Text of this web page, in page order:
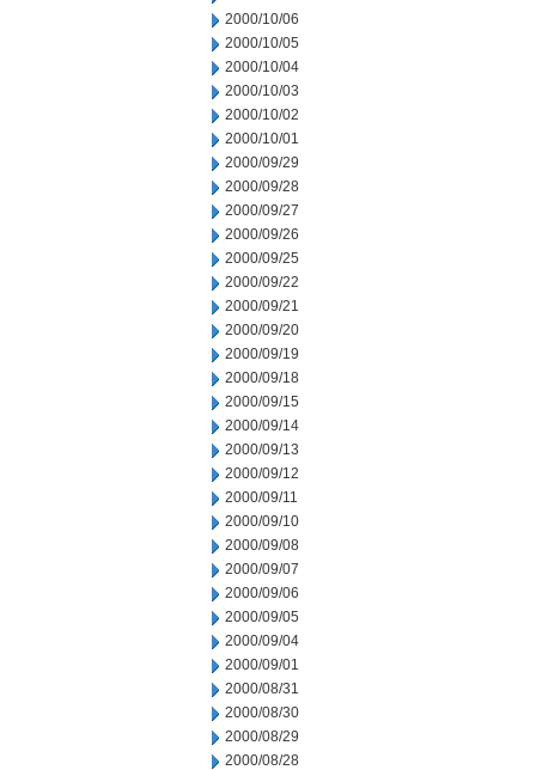
2000/10/06
2000/10/05
2000/10/04
2000/10/03
2000/10/02
2000/10/01
2000/09/29
2000/09/28
2000/09/27
2000/09/26
2000/09/25
2000/09/22
2000/09/21
2000/09/20
2000/09/19
2000/09/18
2000/09/15
2000/09/14
2000/09/13
2000/09/12
2000/09/11
2000/09/10
2000/09/08
2000/09/07
2000/09/06
2000/09/05
2000/09/04
2000/09/01
2000/08/31
2000/08/30
2000/08/29
2000/08/28